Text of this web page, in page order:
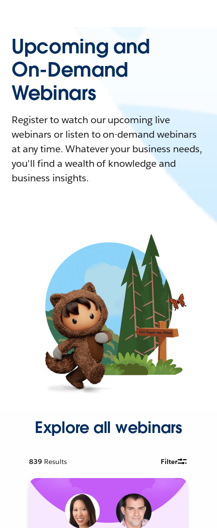
Upcoming and
On-Demand
Webinars
Register to watch our upcoming live
webinars or listen to on-demand webinars
at any time. Whatever your business needs,
you'll find a wealth of knowledge and
business insights.
Explore all webinars
839 Results Filter